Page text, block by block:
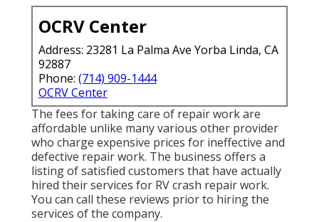
OCRV Center
Address: 23281 La Palma Ave Yorba Linda, CA
92887
Phone: (714) 909-1444
OCRV Center
The fees for taking care of repair work are
affordable unlike many various other provider
who charge expensive prices for ineffective and
defective repair work. The business offers a
listing of satisfied customers that have actually
hired their services for RV crash repair work.
You can call these reviews prior to hiring the
services of the company.